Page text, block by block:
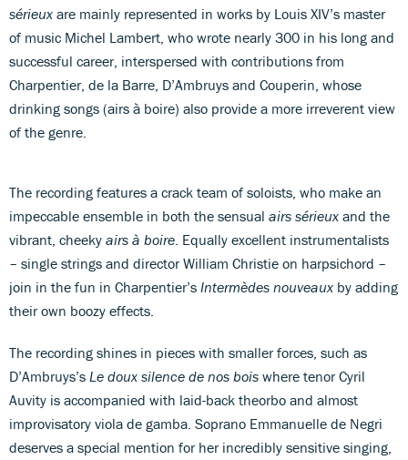
sérieux are mainly represented in works by Louis XIV’s master
of music Michel Lambert, who wrote nearly 300 in his long and
successful career, interspersed with contributions from
Charpentier, de la Barre, D’Ambruys and Couperin, whose
drinking songs (airs à boire) also provide a more irreverent view
of the genre.
The recording features a crack team of soloists, who make an
impeccable ensemble in both the sensual airs sérieux and the
vibrant, cheeky airs à boire . Equally excellent instrumentalists
– single strings and director William Christie on harpsichord –
join in the fun in Charpentier’s Intermèdes nouveaux by adding
their own boozy effects.
The recording shines in pieces with smaller forces, such as
D’Ambruys’s Le doux silence de nos bois where tenor Cyril
Auvity is accompanied with laid-back theorbo and almost
improvisatory viola de gamba. Soprano Emmanuelle de Negri
deserves a special mention for her incredibly sensitive singing,